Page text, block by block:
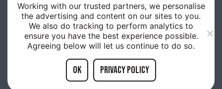
A free showcase many of the bands who will be playing at the Humber
Street Sesh and amazing local artists. Come along and join us and be part
of something special, happening in Old Town!
Enjoy the music, the food, bars and shopping, all on offer in the heart of the
Everyone is welcome, bring the family and have a great evening!
Working with our trusted partners, we personalise
the advertising and content on our sites to you.
We also do tracking to perform analytics to
ensure you have the best experience possible.
Agreeing below will let us continue to do so.
OK Privacy policy